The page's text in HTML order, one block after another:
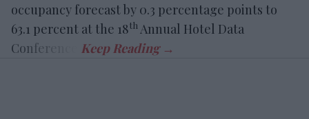
occupancy forecast by 0.3 percentage points to
63.1 percent at the 18th Annual Hotel Data
Conference.